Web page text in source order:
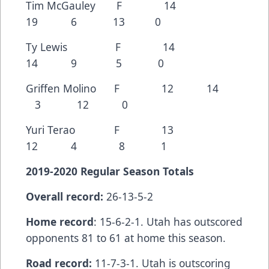
Tim McGauley F 14
19 6 13 0
Ty Lewis F 14
14 9 5 0
Griffen Molino F 12 14
3 12 0
Yuri Terao F 13
12 4 8 1
2019-2020 Regular Season Totals
Overall record: 26-13-5-2
Home record: 15-6-2-1. Utah has outscored
opponents 81 to 61 at home this season.
Road record: 11-7-3-1. Utah is outscoring